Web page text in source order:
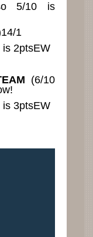
5/10 is
1
is 2ptsEW
(6/10
is 3ptsEW